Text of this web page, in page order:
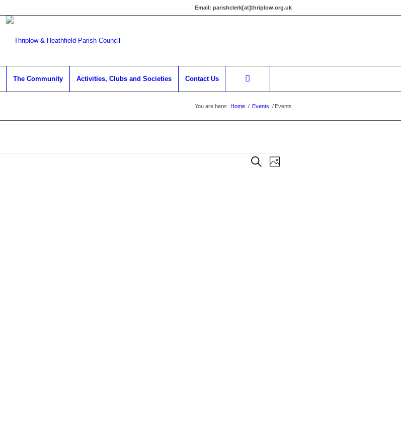
Email: parishclerk[at]thriplow.org.uk
The Community Activities, Clubs and Societies Contact Us
You are here: Home / Events / Events
Events
SearchEvent
Views
Photo